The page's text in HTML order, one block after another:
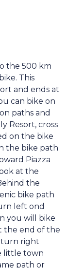
the 500 km
This
and ends at
can bike on
paths and
Resort, cross
on the bike
the bike path
Piazza
at the
the
bike path
left ond
you will bike
the end of the
turn right
little town
path or